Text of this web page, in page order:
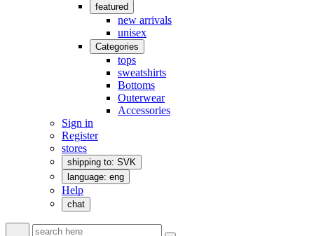
featured
new arrivals
unisex
Categories
tops
sweatshirts
Bottoms
Outerwear
Accessories
Sign in
Register
stores
shipping to: SVK
language: eng
Help
chat